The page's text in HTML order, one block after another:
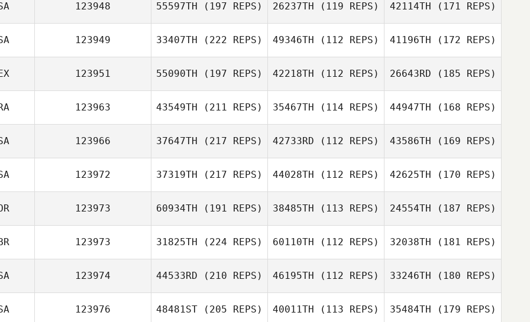
123948 55597TH (197 REPS) 26237TH (119 REPS) 42114TH (171 REPS)
123949 33407TH (222 REPS) 49346TH (112 REPS) 41196TH (172 REPS)
123951 55090TH (197 REPS) 42218TH (112 REPS) 26643RD (185 REPS)
123963 43549TH (211 REPS) 35467TH (114 REPS) 44947TH (168 REPS)
123966 37647TH (217 REPS) 42733RD (112 REPS) 43586TH (169 REPS)
123972 37319TH (217 REPS) 44028TH (112 REPS) 42625TH (170 REPS)
123973 60934TH (191 REPS) 38485TH (113 REPS) 24554TH (187 REPS)
123973 31825TH (224 REPS) 60110TH (112 REPS) 32038TH (181 REPS)
123974 44533RD (210 REPS) 46195TH (112 REPS) 33246TH (180 REPS)
123976 48481ST (205 REPS) 40011TH (113 REPS) 35484TH (179 REPS)